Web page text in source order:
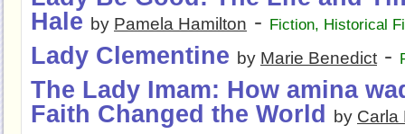
Hale by Pamela Hamilton - Fiction, Historical
Lady Clementine by Marie Benedict -
The Lady Imam: How amina
Faith Changed the World
by Carla